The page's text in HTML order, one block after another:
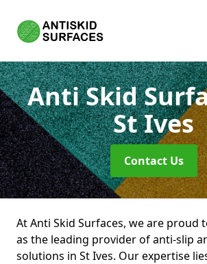
Anti Skid
St Ives
Contact Us
At Anti Skid Surfaces, we are proud
as the leading provider of anti-slip
solutions in St Ives. Our expertise